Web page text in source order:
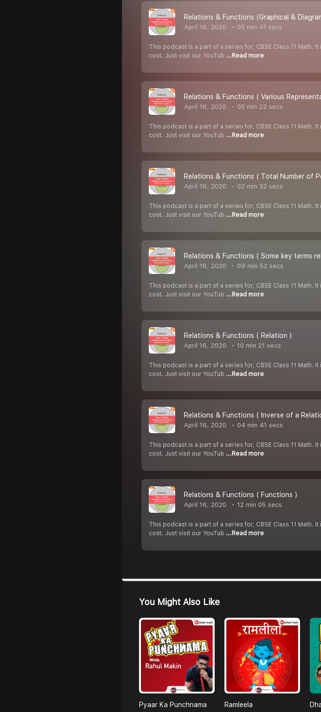
Relations & Functions (Graphical &
April 16, 2020 05 min 41 secs
This podcast is a part of a series for, CBSE Class 11
cost. Just visit our YouTub ...Read more
Relations & Functions ( Various
April 16, 2020 05 min 22 secs
This podcast is a part of a series for, CBSE Class 11
cost. Just visit our YouTub ...Read more
Relations & Functions ( Total Number of
April 16, 2020 02 min 32 secs
This podcast is a part of a series for, CBSE Class 11
cost. Just visit our YouTub ...Read more
Relations & Functions ( Some key terms
April 16, 2020 09 min 52 secs
This podcast is a part of a series for, CBSE Class 11
cost. Just visit our YouTub ...Read more
Relations & Functions ( Relation )
April 16, 2020 10 min 21 secs
This podcast is a part of a series for, CBSE Class 11
cost. Just visit our YouTub ...Read more
Relations & Functions ( Inverse of a
April 16, 2020 04 min 41 secs
This podcast is a part of a series for, CBSE Class 11
cost. Just visit our YouTub ...Read more
Relations & Functions ( Functions )
April 16, 2020 12 min 05 secs
This podcast is a part of a series for, CBSE Class 11
cost. Just visit our YouTub ...Read more
You Might Also Like
Pyaar Ka Punchnama Ramleela